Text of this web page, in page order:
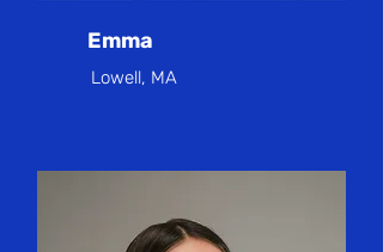
Emma
Lowell, MA